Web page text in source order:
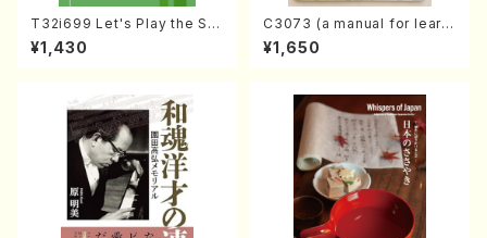
T32i699 Let's Play the Sh
akuhachi (English Shakuha
chi text book)
¥1,430
C3073 (a manual for learni
ng and guide to performan
ce practices /Book)
¥1,650